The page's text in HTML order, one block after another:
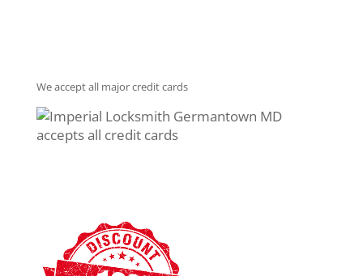
We accept all major credit cards